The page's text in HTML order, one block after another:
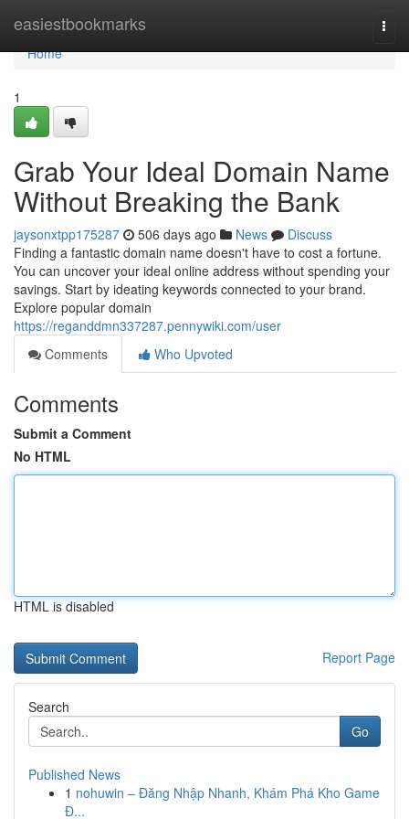
easiestbookmarks
Home
Home
1
Grab Your Ideal Domain Name
Without Breaking the Bank
jaysonxtpp175287 506 days ago News
Discuss
Finding a fantastic domain name doesn't have to cost a fortune.
You can uncover your ideal online address without spending your
savings. Start by ideating keywords connected to your brand.
Explore popular domain
https://reganddmn337287.pennywiki.com/user
Comments
Who Upvoted
Comments
Submit a Comment
No HTML
HTML is disabled
Report Page
Search
Go
Published News
1 nohuwin – Đăng Nhập Nhanh, Khám Phá Kho Game
Đ...